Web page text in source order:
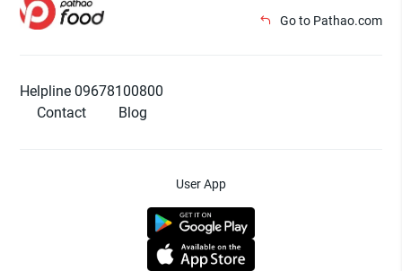
Go to Pathao.com
Helpline 09678100800
Contact
Blog
User App